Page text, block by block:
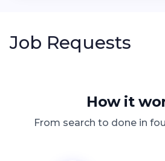
Job Requests
How it
From search to done in